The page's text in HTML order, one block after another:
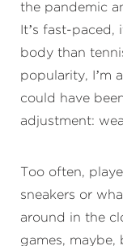
the pandemic
It’s fast-paced,
body than
popularity, I’m
could have
adjustment:
Too often,
sneakers or
around in the
games,